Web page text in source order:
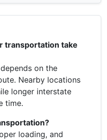
transportation take
on the
Nearby locations
longer interstate
time.
loading, and